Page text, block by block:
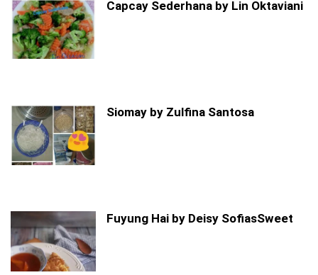
Capcay Sederhana by Lin Oktaviani
Siomay by Zulfina Santosa
Fuyung Hai by Deisy SofiasSweet